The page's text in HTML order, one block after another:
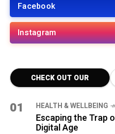
Facebook
Instagram
CHECK OUT OUR
01 HEALTH & WELLBEING
Escaping the Trap
Digital Age